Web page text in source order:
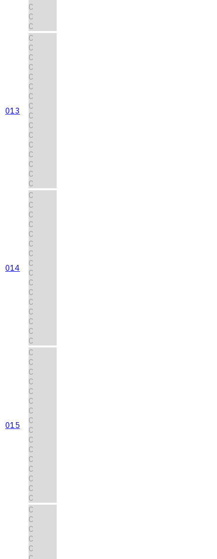
C
C
C
013
C
C
C
C
C
C
C
C
C
C
C
C
C
C
C
C
014
C
C
C
C
C
C
C
C
C
C
C
C
C
C
C
C
015
C
C
C
C
C
C
C
C
C
C
C
C
C
C
C
C
C
C
C
C
C